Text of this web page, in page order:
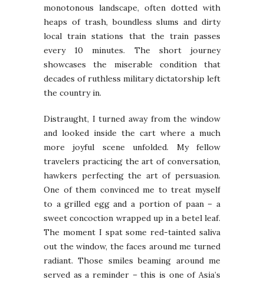
monotonous landscape, often dotted with
heaps of trash, boundless slums and dirty
local train stations that the train passes
every 10 minutes. The short journey
showcases the miserable condition that
decades of ruthless military dictatorship left
the country in.
Distraught, I turned away from the window
and looked inside the cart where a much
more joyful scene unfolded. My fellow
travelers practicing the art of conversation,
hawkers perfecting the art of persuasion.
One of them convinced me to treat myself
to a grilled egg and a portion of paan – a
sweet concoction wrapped up in a betel leaf.
The moment I spat some red-tainted saliva
out the window, the faces around me turned
radiant. Those smiles beaming around me
served as a reminder – this is one of Asia’s